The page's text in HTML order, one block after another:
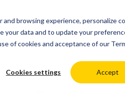
browsing experience, personalize
your data and to update your
of cookies and acceptance of our
Cookies settings Accept
Pricing